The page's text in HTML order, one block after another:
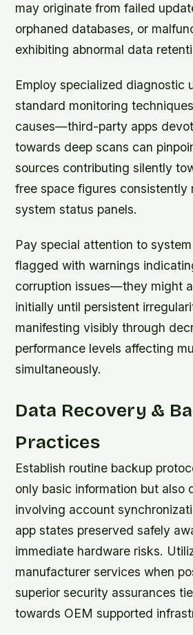
may originate from failed
orphaned databases, or
exhibiting abnormal data
Employ specialized diagnostic
standard monitoring
causes—third-party apps
towards deep scans can
sources contributing silently
free space figures consistently
system status panels.
Pay special attention to
flagged with warnings
corruption issues—they might
initially until persistent
manifesting visibly through
performance levels affecting
simultaneously.
Data Recovery &
Practices
Establish routine backup
only basic information but also
involving account
app states preserved safely
immediate hardware risks.
manufacturer services when
superior security assurances
towards OEM supported